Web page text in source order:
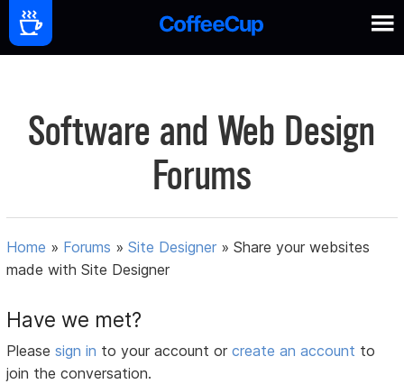
Software and Web Design
Forums
Home » Forums »Site Designer »Share your websites
made with Site Designer
Have we met?
Pleasesign in to your account orcreate an account to
join the conversation.